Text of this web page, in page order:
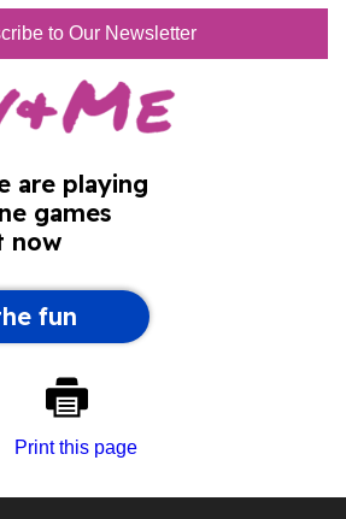
to Our Newsletter
Print this page